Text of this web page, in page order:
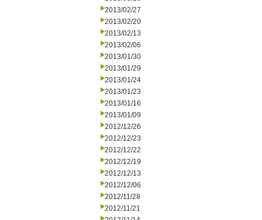
2013/02/27
2013/02/20
2013/02/13
2013/02/06
2013/01/30
2013/01/29
2013/01/24
2013/01/23
2013/01/16
2013/01/09
2012/12/26
2012/12/23
2012/12/22
2012/12/19
2012/12/13
2012/12/06
2012/11/28
2012/11/21